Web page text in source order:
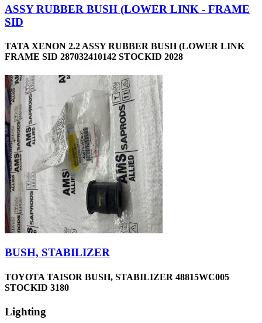
ASSY RUBBER BUSH (LOWER LINK - FRAME
SID
TATA XENON 2.2 ASSY RUBBER BUSH (LOWER LINK
FRAME SID 287032410142 STOCKID 2028
BUSH, STABILIZER
TOYOTA TAISOR BUSH, STABILIZER 48815WC005
STOCKID 3180
Lighting